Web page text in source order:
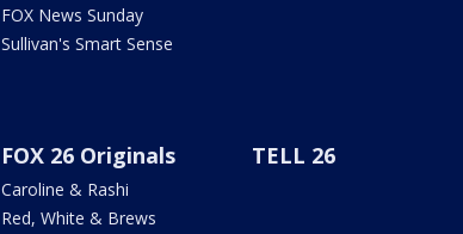
FOX News Sunday
Sullivan's Smart Sense
FOX 26 Originals
Caroline & Rashi
Red, White & Brews
TELL 26